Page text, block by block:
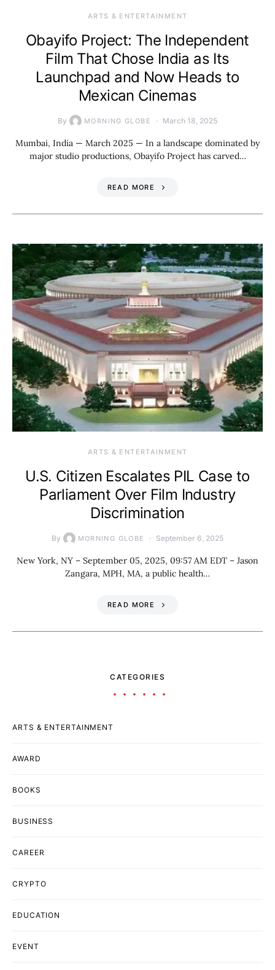
ARTS & ENTERTAINMENT
Obayifo Project: The Independent
Film That Chose India as Its
Launchpad and Now Heads to
Mexican Cinemas
By MORNING GLOBE March 18, 2025
Mumbai, India — March 2025 — In a landscape dominated by
major studio productions, Obayifo Project has carved…
READ MORE
ARTS & ENTERTAINMENT
U.S. Citizen Escalates PIL Case to
Parliament Over Film Industry
Discrimination
By MORNING GLOBE September 6, 2025
New York, NY – September 05, 2025, 09:57 AM EDT – Jason
Zangara, MPH, MA, a public health…
READ MORE
CATEGORIES
ARTS & ENTERTAINMENT
AWARD
BOOKS
BUSINESS
CAREER
CRYPTO
EDUCATION
EVENT